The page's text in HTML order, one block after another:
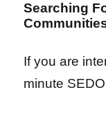
Searching
If you are
minute